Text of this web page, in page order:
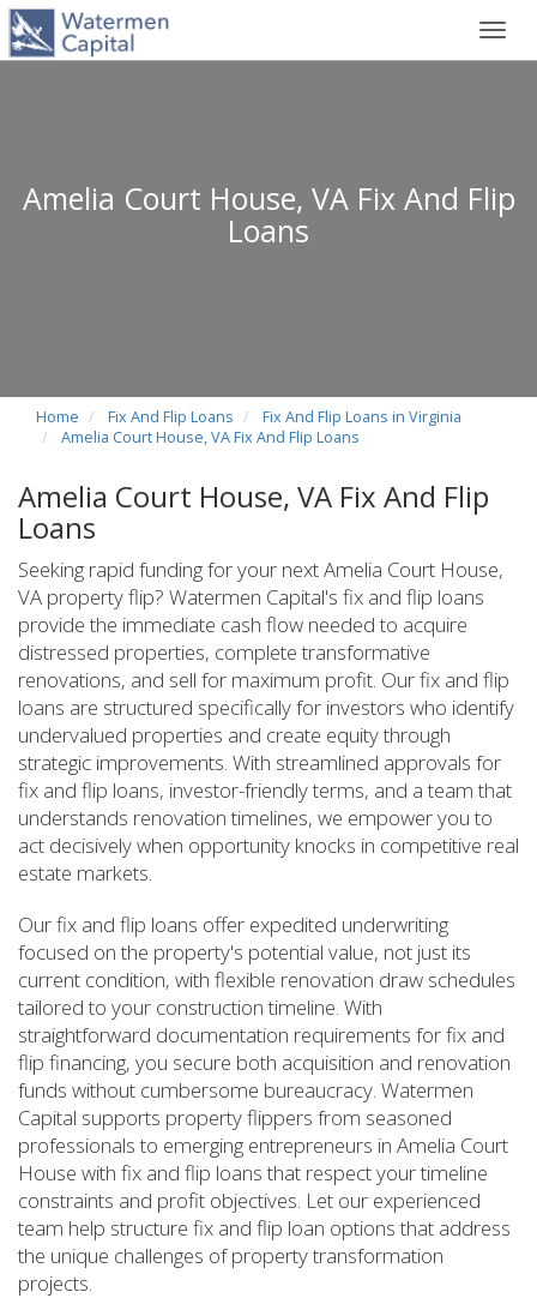
Amelia Court House, VA Fix And Flip
Loans
Home Fix And Flip Loans
Fix And Flip Loans in Virginia
Amelia Court House, VA Fix And Flip Loans
Amelia Court House, VA Fix And Flip
Loans
Seeking rapid funding for your next Amelia Court House,
VA property flip? Watermen Capital's fix and flip loans
provide the immediate cash flow needed to acquire
distressed properties, complete transformative
renovations, and sell for maximum profit. Our fix and flip
loans are structured specifically for investors who identify
undervalued properties and create equity through
strategic improvements. With streamlined approvals for
fix and flip loans, investor-friendly terms, and a team that
understands renovation timelines, we empower you to
act decisively when opportunity knocks in competitive real
estate markets.
Our fix and flip loans offer expedited underwriting
focused on the property's potential value, not just its
current condition, with flexible renovation draw schedules
tailored to your construction timeline. With
straightforward documentation requirements for fix and
flip financing, you secure both acquisition and renovation
funds without cumbersome bureaucracy. Watermen
Capital supports property flippers from seasoned
professionals to emerging entrepreneurs in Amelia Court
House with fix and flip loans that respect your timeline
constraints and profit objectives. Let our experienced
team help structure fix and flip loan options that address
the unique challenges of property transformation
projects.